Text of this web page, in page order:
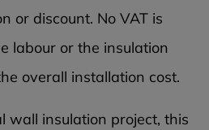
or discount. No VAT is
labour or the insulation
overall installation cost.
wall insulation project, this